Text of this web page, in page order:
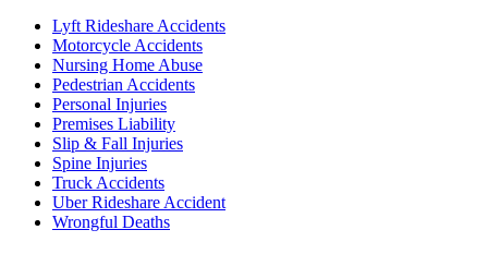
Lyft Rideshare Accidents
Motorcycle Accidents
Nursing Home Abuse
Pedestrian Accidents
Personal Injuries
Premises Liability
Slip & Fall Injuries
Spine Injuries
Truck Accidents
Uber Rideshare Accident
Wrongful Deaths